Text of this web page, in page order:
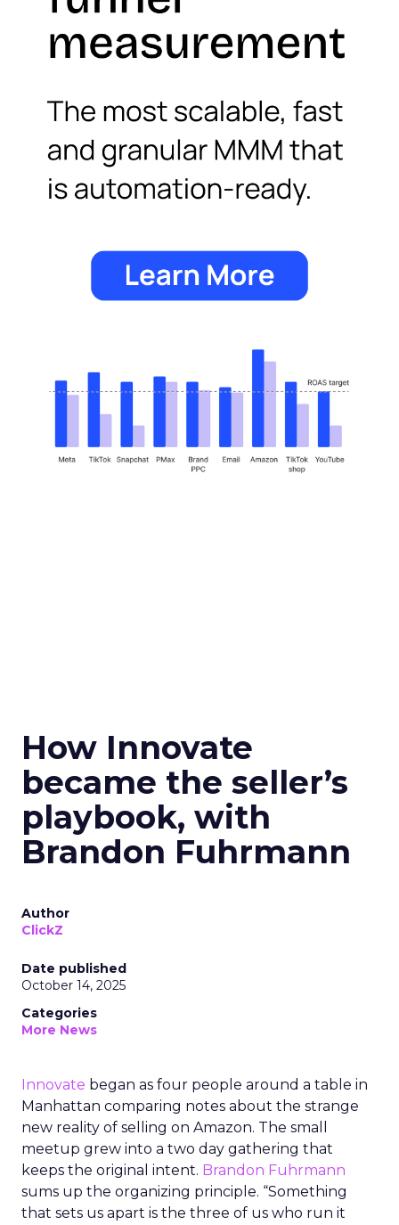
How Innovate
became the seller’s
playbook, with
Brandon Fuhrmann
Author
ClickZ
Date published
October 14, 2025
Categories
More News
Innovate began as four people around a table in
Manhattan comparing notes about the strange
new reality of selling on Amazon. The small
meetup grew into a two day gathering that
keeps the original intent. Brandon Fuhrmann
sums up the organizing principle. “Something
that sets us apart is the three of us who run it